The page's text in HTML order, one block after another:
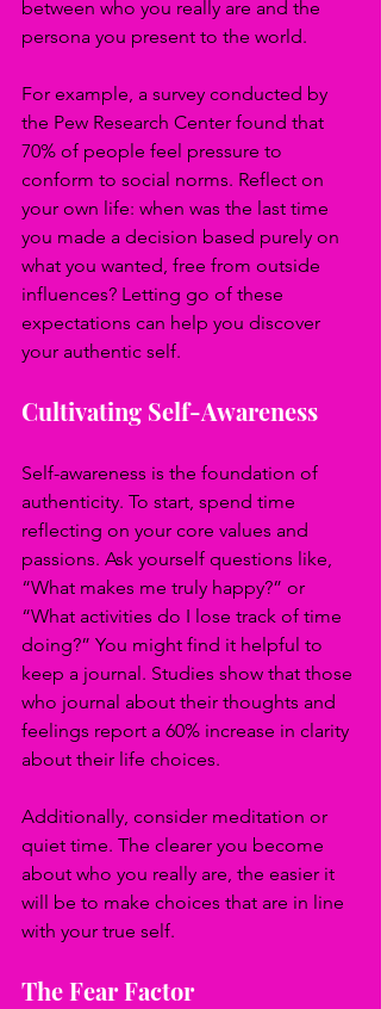
between who you really are and the
persona you present to the world.
For example, a survey conducted by
the Pew Research Center found that
70% of people feel pressure to
conform to social norms. Reflect on
your own life: when was the last time
you made a decision based purely on
what you wanted, free from outside
influences? Letting go of these
expectations can help you discover
your authentic self.
Cultivating Self-Awareness
Self-awareness is the foundation of
authenticity. To start, spend time
reflecting on your core values and
passions. Ask yourself questions like,
“What makes me truly happy?” or
“What activities do I lose track of time
doing?” You might find it helpful to
keep a journal. Studies show that those
who journal about their thoughts and
feelings report a 60% increase in clarity
about their life choices.
Additionally, consider meditation or
quiet time. The clearer you become
about who you really are, the easier it
will be to make choices that are in line
with your true self.
The Fear Factor